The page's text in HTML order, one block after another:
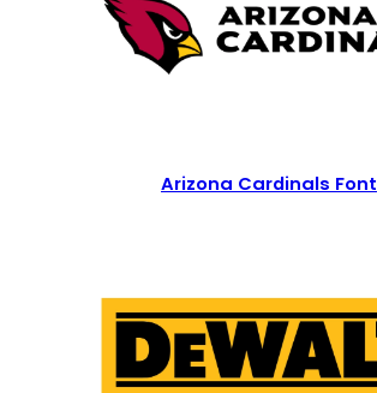
Arizona Cardinals Font